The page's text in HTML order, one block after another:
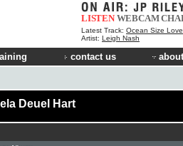
LISTEN WEBCAM
Latest Track: Ocean Size Love
Artist: Leigh Nash
contact us
Deuel Hart